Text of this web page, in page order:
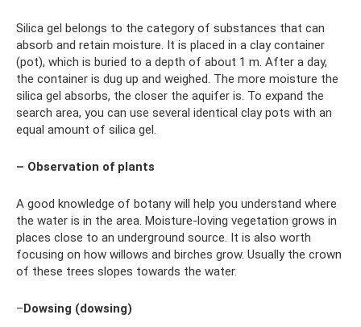
Silica gel belongs to the category of substances that can
absorb and retain moisture. It is placed in a clay container
(pot), which is buried to a depth of about 1 m. After a day,
the container is dug up and weighed. The more moisture the
silica gel absorbs, the closer the aquifer is. To expand the
search area, you can use several identical clay pots with an
equal amount of silica gel.
– Observation of plants
A good knowledge of botany will help you understand where
the water is in the area. Moisture-loving vegetation grows in
places close to an underground source. It is also worth
focusing on how willows and birches grow. Usually the crown
of these trees slopes towards the water.
–Dowsing (dowsing)